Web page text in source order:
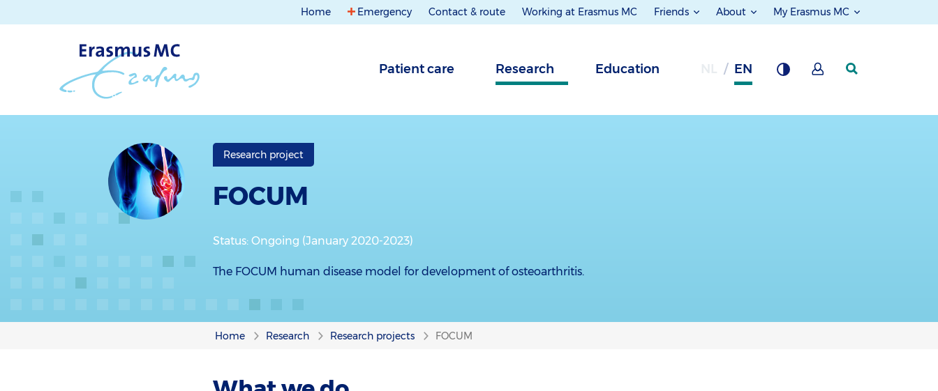
Home Emergency Contact & route Working at Erasmus MC Friends About My Erasmus MC
Patient care Research Education EN
Research project
FOCUM
Status: Ongoing (January 2020-2023)
The FOCUM human disease model for development of osteoarthritis.
Home Research Research projects FOCUM